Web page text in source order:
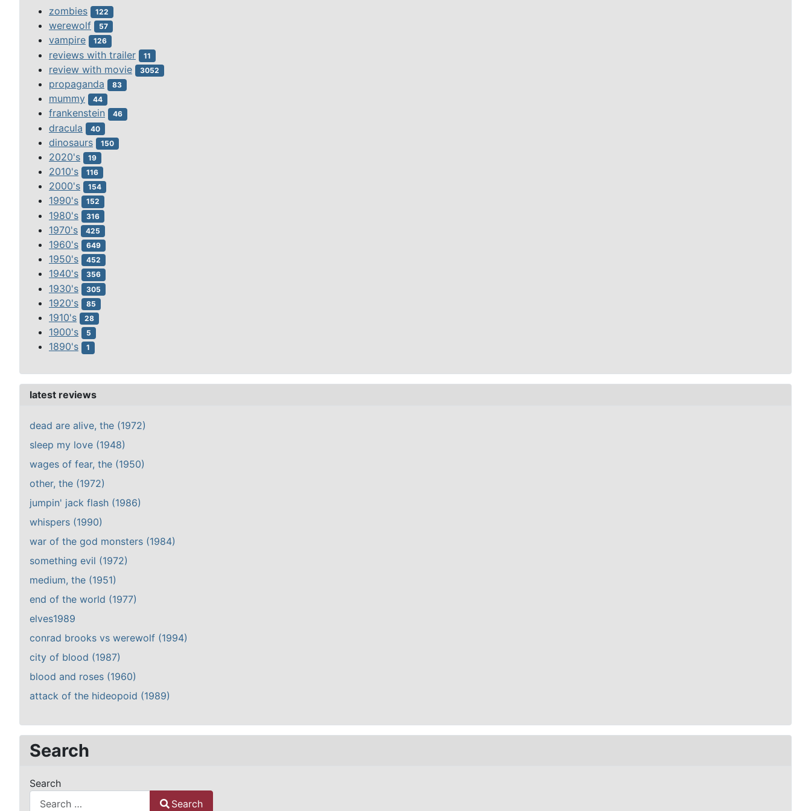
zombies 122
werewolf 57
vampire 126
reviews with trailer 11
review with movie 3052
propaganda 83
mummy 44
frankenstein 46
dracula 40
dinosaurs 150
2020's 19
2010's 116
2000's 154
1990's 152
1980's 316
1970's 425
1960's 649
1950's 452
1940's 356
1930's 305
1920's 85
1910's 28
1900's 5
1890's 1
latest reviews
dead are alive, the (1972)
sleep my love (1948)
wages of fear, the (1950)
other, the (1972)
jumpin' jack flash (1986)
whispers (1990)
war of the god monsters (1984)
something evil (1972)
medium, the (1951)
end of the world (1977)
elves1989
conrad brooks vs werewolf (1994)
city of blood (1987)
blood and roses (1960)
attack of the hideopoid (1989)
Search
Search
Search